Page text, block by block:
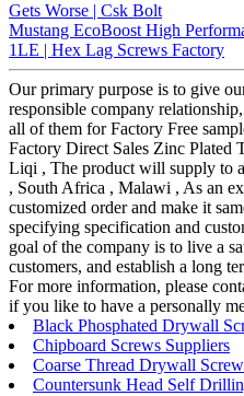
Gets Worse | Csk Bolt
Mustang EcoBoost High
1LE | Hex Lag Screws Factory
Our primary purpose is to give
responsible company
all of them for Factory Free
Factory Direct Sales Zinc Plated
Liqi , The product will supply to
, South Africa , Malawi , As an
customized order and make it
specifying specification and
goal of the company is to live a
customers, and establish a long
For more information, please
if you like to have a personally
Black Phosphated Drywall
Chipboard Screws Suppliers
Coarse Thread Drywall
Countersunk Head Self